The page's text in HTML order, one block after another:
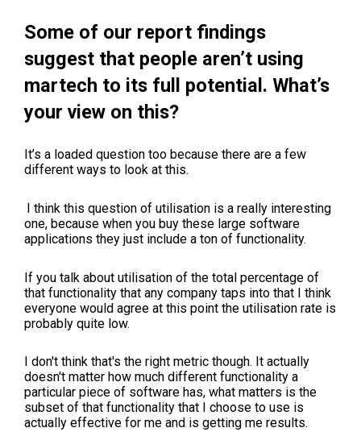
Some of our report findings
suggest that people aren’t using
martech to its full potential. What’s
your view on this?
It’s a loaded question too because there are a few
different ways to look at this.
I think this question of utilisation is a really interesting
one, because when you buy these large software
applications they just include a ton of functionality.
If you talk about utilisation of the total percentage of
that functionality that any company taps into that I think
everyone would agree at this point the utilisation rate is
probably quite low.
I don't think that's the right metric though. It actually
doesn't matter how much different functionality a
particular piece of software has, what matters is the
subset of that functionality that I choose to use is
actually effective for me and is getting me results.